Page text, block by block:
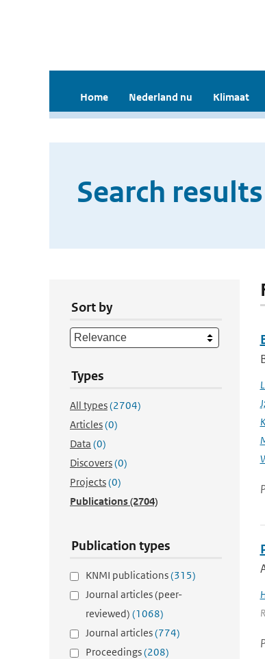
Home Nederland nu Klimaat
Search results
Sort by
Types
All types(2704)
Articles(0)
Data (0)
Discovers(0)
Projects(0)
Publications(2704)
Publication types
KNMI publications(315)
Journal articles (peer-
reviewed) (1068)
Journal articles(774)
Proceedings(208)